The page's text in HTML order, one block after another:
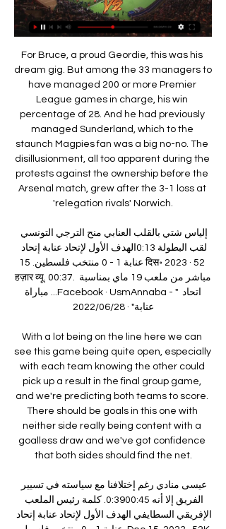
For Bruce, a proud Geordie, this was his dream gig. But among the 33 managers to have managed 200 or more Premier League games in charge, his win percentage of 28. And he had previously managed Sunderland, which to the staunch Magpies fan was a big no-no. The disillusionment, all too apparent during the protests against the ownership before the Arsenal match, grew after the 3-1 loss at 'relegation rivals' Norwich.

إلياس شتي بالقلب العنابي منح الترجي التونسي لقب البطولة 0:13الهدف الأول لإتحاد عنابة إتحاد عنابة 1 - 0 منتخب فلسطين. 15 दिस॰ 2023 · 52 हज़ार व्यू. 00:37. مباشر من ملعب 19 ماي بمناسبة مباراة ...Facebook · UsmAnnaba - " اتحاد عنابة" · 28‏/06‏/2022

With a lot being on the line here we can see this game being quite open, especially with each team knowing the other could pick up a result in the final group game, and we're predicting both teams to score. There should be goals in this one with neither side really being content with a goalless draw and we've got confidence that both sides should find the net.

عيسى منادي رغم إختلافنا مع سياسته في تسيير الفريق إلا أنه 0:3900:45. كلمة رئيس الملعب الإفريقي السطايفي الهدف الأول لإتحاد عنابة إتحاد عنابة 1 - 0 منتخب فلسطين. Dec 15, 2023 · 52K views. 00:37. مباشر من ...Facebook · UsmAnnaba - " اتحاد عنابة" · 15‏/09‏/2022

And now that they're not in Italy, they feel maybe relief they can play in this game. We have to be ready for that," Klopp told reporters. Napoli gave us a proper fight at Anfield last season (in a 1-0 win). We expect them to be strong. Whatever has happened, I don't have a real idea. But if I was a player, I'd be trying to bring the group together and fight the things from outside.

Posted at 82' Attempt saved. Nathan Aké (Bournemouth) right footed shot from the centre of the box is saved in the top centre of the goal. Assisted by Steve Cook with a headed pass. Posted at 82' Foul by Matt Doherty (Wolverhampton Wanderers). Posted at 82' Ryan Fraser (Bournemouth) wins a free kick in the attacking half.

نادي: إتحاد عنابة وفاق سور الغزلان · -:- · إتحاد عنابة · كأس الجزائر, 2 فبراير 2024, إتحاد عنابة · -:- · الملعب الإفريقي السطايفي. عن إتحاد عنابة. تشكيلة اللاعبين. 16, سكندر ...

Back after the break, Hacken's performance couldn't be reassuring. After 3 rounds, Hacken were tied. In the middle of the past week, Hacken once again disappointed when he lost to Elfsborg at home in the framework of the National Cup.

This message is for my black brothers and sisters: We must survive," he said in a message on Twitter. This pandemic is real and the damage that is left in the wake of the coronavirus is realized mostly in our communities. Bad policy, institutional neglect and overexposure place us disproportionately in arm’s reach of the dangers of this deadly virus.

It makes life really difficult. We had it with Tottenham. That's not normal, how can you expect that? On the other side the counter attacks are of the highest level in the world. I don't say they only counter attack but it's a main thing they do. People may want to see that as criticism, it's not, but it's just a description of the situation that makes life for us more difficult.

Posted at 68' Attempt missed. Jonathan Schmid (Sport-Club Freiburg) left footed shot from the right side of the box misses to the left. Assisted by Nicolas Höfler following a set piece situation. BookingPosted at 68' Emre Can (Borussia Dortmund) is shown the yellow card for a bad foul. Posted at 67' Foul by Emre Can (Borussia Dortmund). Posted at 67' Philipp Lienhart (Sport-Club Freiburg) wins a free kick in the attacking half.

Li is only the second Chinese coach to fill the post on a full-time basis since Spain's Jose Antonio Camacho was appointed in 2011. Yet the former midfielder - who quit his role as head coach at Wuhan Zall to take the job - stressed nationality had little bearing on a coach's ability. I don't want to talk about the differences between Chinese coaches and foreign coaches," he said.

أرضية ملعب 19 ماي كانت في القمة في أول إختبار ❤️ - Facebook 0:32الهدف الأول لإتحاد عنابة إتحاد عنابة 1 - 0 منتخب فلسطين. 15 दिस॰ 2023 · 52 हज़ार व्यू. 00:37. مباشر من ملعب 19 ماي بمناسبة مباراة ...Facebook · UsmAnnaba - " اتحاد عنابة" · 14‏/12‏/2022

He's damaged his ankle ligaments badly. He's been excellent this season. He's been one of our best players, in my opinion, so it's bad news for all of us," Bruce said. Andy (Carroll) isn't going to make it but Jonjo has trained for the last 10 days or so. Javier Manquillo is back as well so it's good to see them back.

Smolevichy fc are still hungry for a win since they have promoted in this premier league, they don't find a win in their previous six matches, it seems like they are having greater chance to get their way back to division league, so here they are hosting BATE Borisov which is a very strong team and they hosts have no hope that they can defeat their rival.

Fifa said "player welfare" was pivotal in its decision to keep the rule. Some competitions which resumed in 2020 may have a shorter-than-usual recovery/preparation period before the start of their next season," Fifa said. For many competitions, the 2020-21 season will involve matches being played in a condensed period due to a delayed start and the inability to end later than usual because of major international tournaments.

The Swedish winger became the first man to score in successive finals since Tottenham's Bobby Smith in 1962, and four days later Wenger's men went to Old Trafford and won 1-0 to secure Arsenal's third double. Cole: "We had the momentum going into the final and then four days later to go to Old Trafford and. I was going to say nick a 1-0 - win the title was a great achievement. Being around the legends that were at Arsenal at the time - Martin Keown, Tony Adams, David Seaman, Lee Dixon, Ray Parlour - they had already instilled that will to win and demands needed on a daily basis.

Posted at 57' Corner, Millwall. Conceded by Ryan Tunnicliffe. All but one of Villareal’s away games in La Liga have witnessed over 2.5 goals (8 of 9) Both teams have scored in the hosts last six games at home. The visitors have scored in all 10 away games this season in all competitions. The Reale Seguros Stadium is the venue for Real Sociedad’s encounter with Villareal after a fortnight’s rest for the La Liga clubs over the festive period.

مباراة للذكرى 🏟️ الهدف العالمي للمايسترو مهدي بودار في مرمى 0:3600:45. كلمة رئيس الملعب الإفريقي السطايفي الهدف الأول لإتحاد عنابة إتحاد عنابة 1 - 0 منتخب فلسطين. Dec 15, 2023 · 52K views. 00:37. مباشر من ...Facebook · UsmAnnaba - " اتحاد عنابة" · 27‏/05‏/2022

قرعة الدورين 32 و16 ستقام يوم الأحد القادم بعين البنيان 05‏/12‏/2018 — رابطة قسنطينة الجهوية: شبيبة سكيكدة، مولودية العلمة، اتحاد سطيف، الملعب الإفريقي السطايفي، شباب حي موسى، مستقبل بازر سكرة، رائد بوقاعة. ن. ب.

In fulfilling an array of backroom roles, he has derived a pleasure from football that didn't always come naturally in a playing career that took in the likes of Newcastle United, Norwich City, Livingston and Hibernian. There's a tinge of regret as he says: "I've enjoyed coaching more than I enjoyed playing. I've approached coaching the way I should have approached playing from day one. When you're young you put so much pressure on yourself to succeed that you don't really think about it too much.

Santos is fighting for second, not that it gives them anything extra, but for the pride as them and Palmeiras have a little rivalry since one is from Sao Paulo and the other one is from Rio de Janeiro. Palmeiras Will have a difficult game against the champions Flamengo and that will give Santos the chance to get ahead on the table. Santos is clearly stronger has a way better squad. Chapecoense already sealed their fate with the Serie B being their place for next season. This next games is just filling calendar and trying new things. That is not enough to beat Santos

Defensively, SPAL are better than several of the teams above them. They've conceded less goals than all but one of the other nine teams in the bottom half, though they're the worst team in the league in terms of scoring goals, as a total of just nine in 15 matches tells us. On the road, their attacking productivity is truly dreadful. They've scored just one goal in seven away games.

ميساج من هوليغانز الغربة يليه حريق مدوي من باريس - " اتحاد عنابة" 2:14كلمة رئيس الملعب الإفريقي السطايفي المنتمي إلى القسم ال... 2 days مباشر من ملعب 19 ماي بمناسبة مباراة إتحاد عنابة و المنتخب ال... Dec 15 ...Facebook · UsmAnnaba - " اتحاد عنابة" · 20‏/08‏/2023

شاهد ما قاله معلق قناة الكاس عن جماهير الوفاق السطايفي - YouTube YouTube YouTube https://www.youtube.com watch YouTube YouTube https://www.youtube.com watch 0:51 YouTube Bilal Dz 01‏/11‏/2017 01‏/11‏/2017

December's 0-0 El Clasico stalemate at Camp Nou was a decent result for Real Madrid, however, further draws against Valencia (1-1) and Athletic Bilbao (0-0) on the run up to Christmas mean Los Blancos are now playing catch-up with arch-rivals Barcelona in the La Liga title race.

It is expected the two Europa League ties that are yet to start will be played as one-off games in Germany. Many clubs want to preserve home advantage for the second legs but Uefa is concerned that attempting to play the men's matches in eight countries rather than two increases the risk of games being postponed because of the coronavirus pandemic. They would prefer to move the ties to the countries where the latter stages are being played.

Vorskla will host Dnipro-1 for this fixture of the league. Both teams are of the teams of the relegation group. Vorskla are currently on the 10th place with 23 points. Vorskla is not very good team in the last matches. They have only 1 victory in their last 5 matches. Also, we have Dnipro-1 who's is very average team in this campaign. Dnipro-1 are currently on the 7th place with 34 points. However, Dnipro-1 are in solid shape in recent times. They have four consecutive victories. So, the v